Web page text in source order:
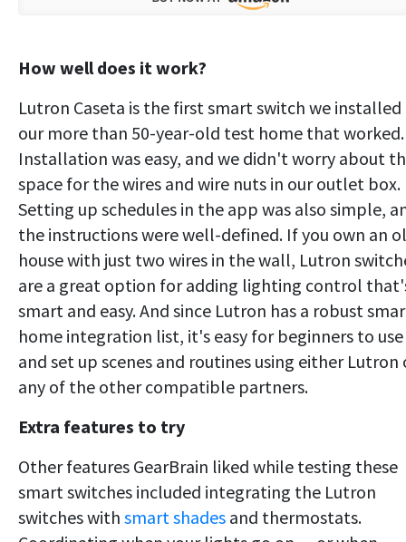
How well does it work?
Lutron Caseta is the first smart switch we installed
our more than 50-year-old test home that worked.
Installation was easy, and we didn't worry about
space for the wires and wire nuts in our outlet box.
Setting up schedules in the app was also simple,
the instructions were well-defined. If you own an
house with just two wires in the wall, Lutron
are a great option for adding lighting control
smart and easy. And since Lutron has a robust
home integration list, it's easy for beginners to use
and set up scenes and routines using either Lutron
any of the other compatible partners.
Extra features to try
Other features GearBrain liked while testing these
smart switches included integrating the Lutron
switches with smart shades and thermostats.